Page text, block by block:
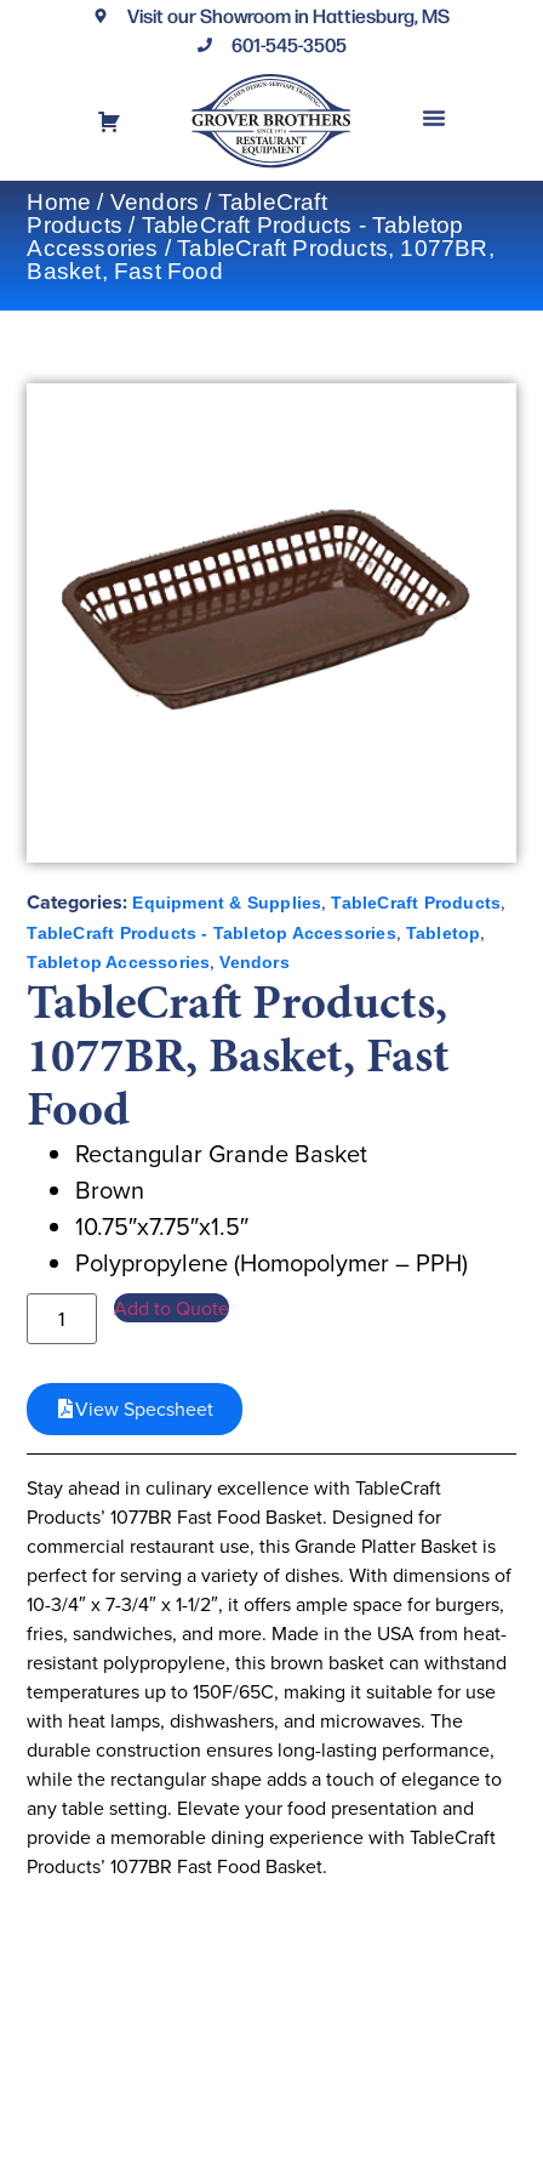
Visit our Showroom in Hattiesburg, MS
601-545-3505
Home / Vendors / TableCraft
Products / TableCraft Products - Tabletop
Accessories / TableCraft Products, 1077BR,
Basket, Fast Food
Categories: Equipment & Supplies,TableCraft Products,
TableCraft Products - Tabletop Accessories, Tabletop,
Tabletop Accessories,Vendors
TableCraft Products,
1077BR, Basket, Fast
Food
Rectangular Grande Basket
Brown
10.75″x7.75″x1.5″
Polypropylene (Homopolymer – PPH)
Add to Quote
View Specsheet
Stay ahead in culinary excellence with TableCraft
Products’ 1077BR Fast Food Basket. Designed for
commercial restaurant use, this Grande Platter Basket is
perfect for serving a variety of dishes. With dimensions of
10-3/4″ x 7-3/4″ x 1-1/2″, it offers ample space for burgers,
fries, sandwiches, and more. Made in the USA from heat-
resistant polypropylene, this brown basket can withstand
temperatures up to 150F/65C, making it suitable for use
with heat lamps, dishwashers, and microwaves. The
durable construction ensures long-lasting performance,
while the rectangular shape adds a touch of elegance to
any table setting. Elevate your food presentation and
provide a memorable dining experience with TableCraft
Products’ 1077BR Fast Food Basket.